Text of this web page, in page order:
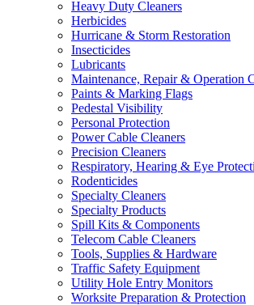
Heavy Duty Cleaners
Herbicides
Hurricane & Storm Restoration
Insecticides
Lubricants
Maintenance, Repair & Operation
Paints & Marking Flags
Pedestal Visibility
Personal Protection
Power Cable Cleaners
Precision Cleaners
Respiratory, Hearing & Eye
Rodenticides
Specialty Cleaners
Specialty Products
Spill Kits & Components
Telecom Cable Cleaners
Tools, Supplies & Hardware
Traffic Safety Equipment
Utility Hole Entry Monitors
Worksite Preparation & Protection